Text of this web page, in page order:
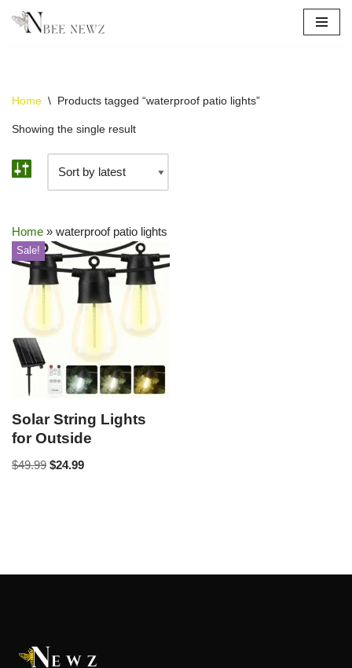
Home \ Products tagged “waterproof patio lights”
Showing the single result
Home » waterproof patio lights
Sale!
Solar String Lights
for Outside
$49.99 $24.99